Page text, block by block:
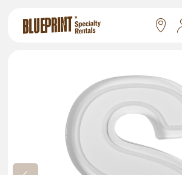
Las Vegas
San Francisco